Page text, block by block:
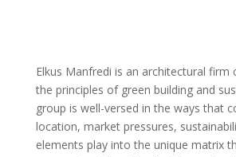
Elkus Manfredi is an architectural
the principles of green building and
group is well-versed in the ways that
location, market pressures,
elements play into the unique matrix